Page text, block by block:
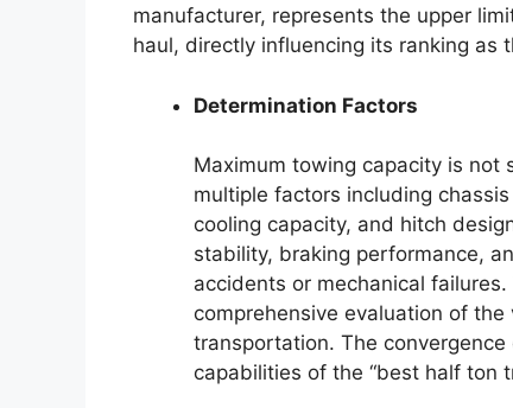
manufacturer, represents the upper
haul, directly influencing its ranking as
Determination Factors
Maximum towing capacity is not
multiple factors including
cooling capacity, and hitch
stability, braking performance,
accidents or mechanical
comprehensive evaluation of the
transportation. The
capabilities of the “best half ton